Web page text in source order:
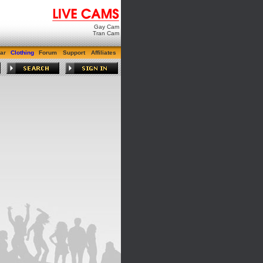
Gay Cam
Tran Cam
Clothing Forum Support Affiliates